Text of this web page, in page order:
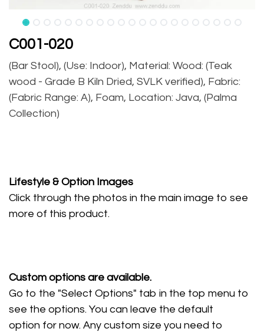
C001-020
(Bar Stool), (Use: Indoor), Material: Wood: (Teak
wood - Grade B Kiln Dried, SVLK verified), Fabric:
(Fabric Range: A), Foam, Location: Java, (Palma
Collection)
Lifestyle & Option Images
Click through the photos in the main image to see
more of this product.
Custom options are available.
Go to the "Select Options" tab in the top menu to
see the options. You can leave the default
option for now. Any custom size you need to